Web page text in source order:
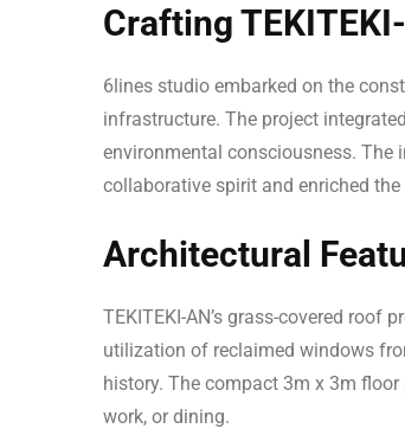
Crafting
6lines studio embarked on the
infrastructure. The project
environmental consciousness.
collaborative spirit and enriched
Architectural
TEKITEKI-AN’s grass-covered
utilization of reclaimed windows
history. The compact 3m x 3m
work, or dining.